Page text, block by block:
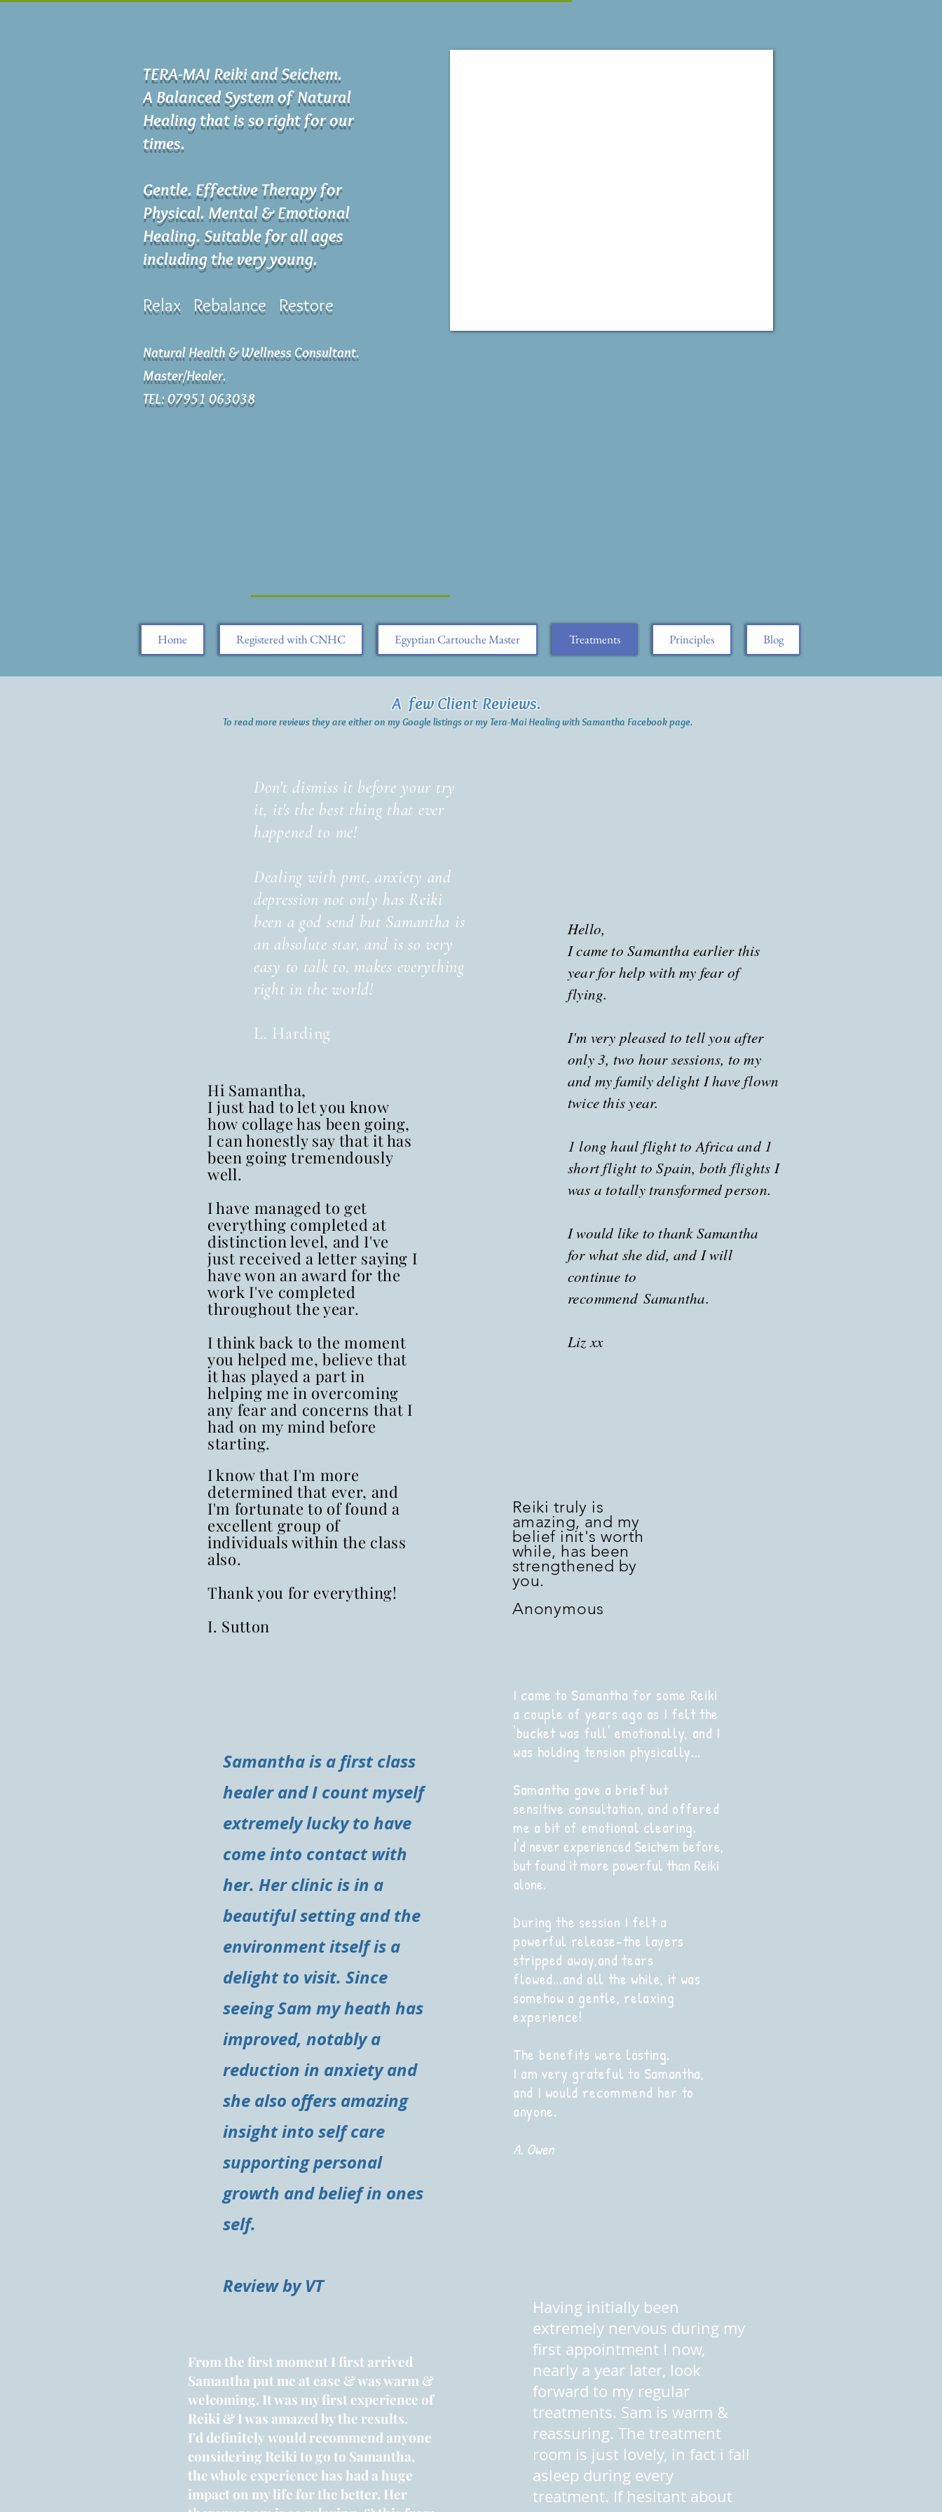
TERA-MAI Reiki and Seichem.
A Balanced System of Natural
Healing that is so right for our
times.
Gentle. Effective Therapy for
Physical. Mental & Emotional
Healing. Suitable for all ages
including the very young.
Relax Rebalance Restore
Natural Health & Wellness Consultant.
Master/Healer.
TEL: 07951 063038
Home Registered with CNHC Egyptian Cartouche Master Treatments Principles Blog
A few Client Reviews.
To read more reviews they are either on my Google listings or my Tera-Mai Healing with Samantha Facebook page.
Don't dismiss it before your try
it, it's the best thing that ever
happened to me!
Dealing with pmt, anxiety and
depression not only has Reiki
been a god send but Samantha is
an absolute star, and is so very
easy to talk to, makes everything
right in the world!
L. Harding
Hi Samantha,
I just had to let you know
how collage has been going,
I can honestly say that it has
been going tremendously
well.
I have managed to get
everything completed at
distinction level, and I've
just received a letter saying I
have won an award for the
work I've completed
throughout the year.
I think back to the moment
you helped me, believe that
it has played a part in
helping me in overcoming
any fear and concerns that I
had on my mind before
starting.
I know that I'm more
determined that ever, and
I'm fortunate to of found a
excellent group of
individuals within the class
also.
Thank you for everything!
I. Sutton
Hello,
I came to Samantha earlier this
year for help with my fear of
flying.
I'm very pleased to tell you after
only 3, two hour sessions, to my
and my family delight I have flown
twice this year.
1 long haul flight to Africa and 1
short flight to Spain, both flights I
was a totally transformed person.
I would like to thank Samantha
for what she did, and I will
continue to
recommend Samantha.
Liz xx
Reiki truly is
amazing, and my
belief init's worth
while, has been
strengthened by
you.
Anonymous
Samantha is a first class
healer and I count myself
extremely lucky to have
come into contact with
her. Her clinic is in a
beautiful setting and the
environment itself is a
delight to visit. Since
seeing Sam my heath has
improved, notably a
reduction in anxiety and
she also offers amazing
insight into self care
supporting personal
growth and belief in ones
self.
Review by VT
From the first moment I first arrived
Samantha put me at ease & was warm &
welcoming. It was my first experience of
Reiki & I was amazed by the results.
I'd definitelywould recommend anyone
considering Reiki to go to Samantha,
the whole experience has had a huge
impact on my life for the better. Her
I came to Samantha for some Reiki
a couple of years ago as I felt the
'bucket was full' emotionally, and I
was holding tension physically...
Samantha gave a brief but
sensitive consultation, and offered
me a bit of emotional clearing.
I'd never experienced Seichem before,
but found it more powerful than Reiki
alone.
During the session I felt a
powerful release-the layers
stripped away,and tears
flowed...and all the while, it was
somehow a gentle, relaxing
experience!
The benefits were lasting.
I am very grateful to Samantha,
and I would recommend her to
anyone.
A. Owen
Having initially been
extremely nervous during my
first appointment I now,
nearly a year later, look
forward to my regular
treatments. Sam is warm &
reassuring. The treatment
room is just lovely, in fact i fall
asleep during every
treatment. If hesitant about